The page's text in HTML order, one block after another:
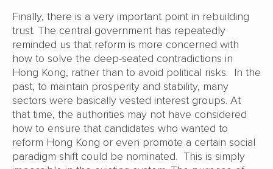
Finally, there is a very important point in rebuilding
trust. The central government has repeatedly
reminded us that reform is more concerned with
how to solve the deep-seated contradictions in
Hong Kong, rather than to avoid political risks. In the
past, to maintain prosperity and stability, many
sectors were basically vested interest groups. At
that time, the authorities may not have considered
how to ensure that candidates who wanted to
reform Hong Kong or even promote a certain social
paradigm shift could be nominated. This is simply